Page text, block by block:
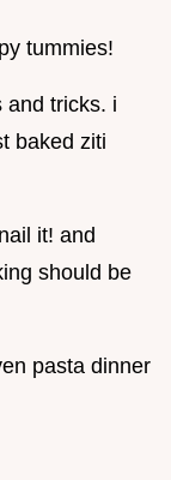
tummies!
and tricks. i
baked ziti
it! and
should be
pasta dinner